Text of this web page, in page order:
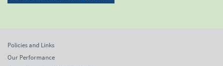
Policies and Links
Our Performance